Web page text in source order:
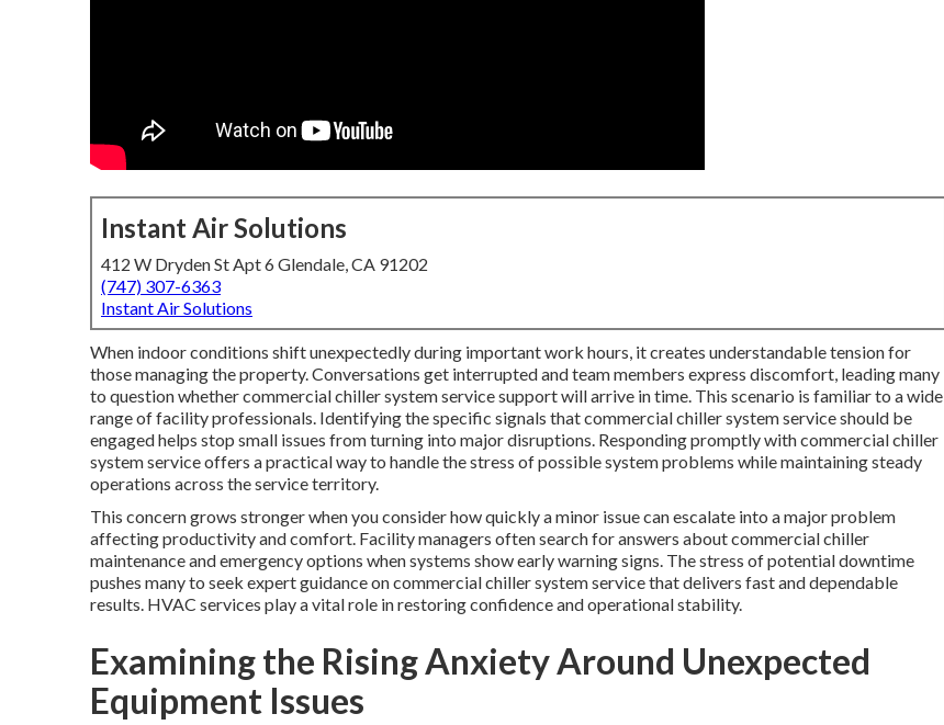
Instant Air Solutions
412 W Dryden St Apt 6 Glendale, CA 91202
(747) 307-6363
Instant Air Solutions
When indoor conditions shift unexpectedly during important work hours, it creates understandable tension for
those managing the property. Conversations get interrupted and team members express discomfort, leading many
to question whether commercial chiller system service support will arrive in time. This scenario is familiar to a wide
range of facility professionals. Identifying the specific signals that commercial chiller system service should be
engaged helps stop small issues from turning into major disruptions. Responding promptly with commercial chiller
system service offers a practical way to handle the stress of possible system problems while maintaining steady
operations across the service territory.
This concern grows stronger when you consider how quickly a minor issue can escalate into a major problem
affecting productivity and comfort. Facility managers often search for answers about commercial chiller
maintenance and emergency options when systems show early warning signs. The stress of potential downtime
pushes many to seek expert guidance on commercial chiller system service that delivers fast and dependable
results. HVAC services play a vital role in restoring confidence and operational stability.
Examining the Rising Anxiety Around Unexpected
Equipment Issues